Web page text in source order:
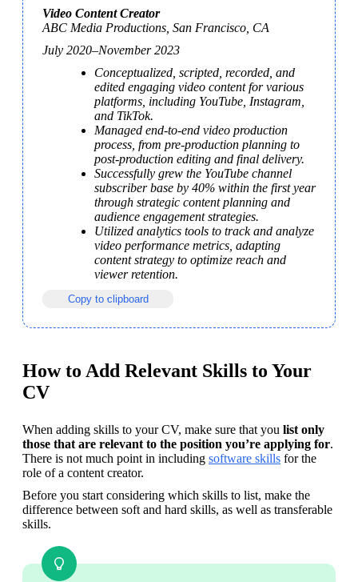
ABC Media Productions, San Francisco, CA
July 2020–November 2023
Conceptualized, scripted, recorded, and
edited engaging video content for various
platforms, including YouTube, Instagram,
and TikTok.
Managed end-to-end video production
process, from pre-production planning to
post-production editing and final delivery.
Successfully grew the YouTube channel
subscriber base by 40% within the first year
through strategic content planning and
audience engagement strategies.
Utilized analytics tools to track and analyze
video performance metrics, adapting
content strategy to optimize reach and
viewer retention.
Copy to clipboard
How to Add Relevant Skills to Your
CV
When adding skills to your CV, make sure that you list only
those that are relevant to the position you’re applying for.
There is not much point in including software skills for the
role of a content creator.
Before you start considering which skills to list, make the
difference between soft and hard skills, as well as transferable
skills.